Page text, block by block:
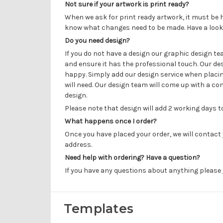
Not sure if your artwork is print ready?
When we ask for print ready artwork, it must be
know what changes need to be made. Have a
Do you need design?
If you do not have a design our graphic design
and ensure it has the professional touch. Our
happy. Simply add our design service when
will need. Our design team will come up with a
design.
Please note that design will add 2 working
What happens once I order?
Once you have placed your order, we will
address.
Need help with ordering? Have a question?
If you have any questions about anything please
Templates